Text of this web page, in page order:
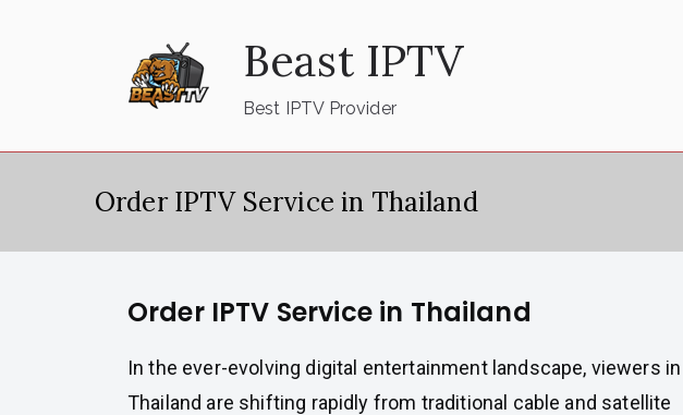
Beast IPTV
Best IPTV Provider
Order IPTV Service in Thailand
Order IPTV Service in Thailand
In the ever-evolving digital entertainment landscape, viewers in
Thailand are shifting rapidly from traditional cable and satellite